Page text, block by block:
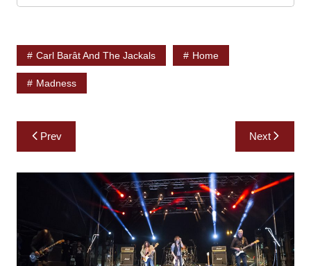
Carl Barât And The Jackals Home
Madness
Post
navigation
Prev Next